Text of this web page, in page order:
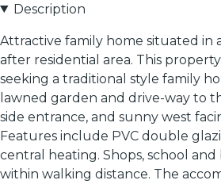
Description
Attractive family home situated in
after residential area. This
seeking a traditional style family
lawned garden and drive-way to
side entrance, and sunny west
Features include PVC double
central heating. Shops, school and
within walking distance. The